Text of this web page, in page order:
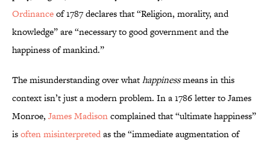
Ordinanceof 1787 declares that “Religion, morality, and
knowledge” are “necessary to good government and the
happiness of mankind.”
The misunderstanding over whathappinessmeans in this
context isn’t just a modern problem. In a 1786 letter to James
Monroe, James Madisoncomplained that “ultimate happiness”
isoften misinterpretedas the “immediate augmentation of